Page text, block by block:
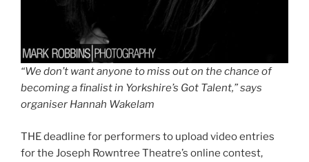
“We don’t want anyone to miss out on the chance of
becoming a finalist in Yorkshire’s Got Talent,” says
organiser Hannah Wakelam
THE deadline for performers to upload video entries
for the Joseph Rowntree Theatre’s online contest,